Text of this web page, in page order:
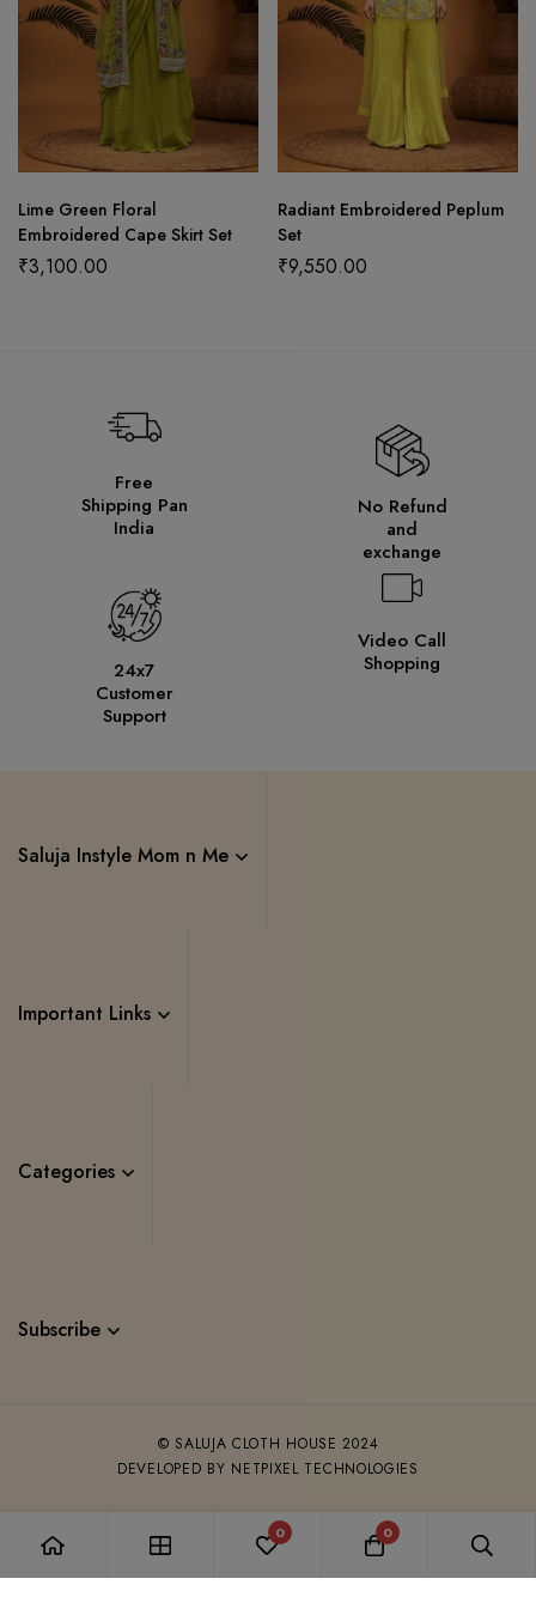
Lime Green Floral
Embroidered Cape Skirt Set
₹3,100.00
Radiant Embroidered Peplum
Set
₹9,550.00
Free
Shipping Pan
India
No Refund
and
exchange
24x7
Customer
Support
Video Call
Shopping
Saluja Instyle Mom n Me
Important Links
Categories
Subscribe
© SALUJA CLOTH HOUSE 2024
DEVELOPED BY NETPIXEL TECHNOLOGIES
0 0